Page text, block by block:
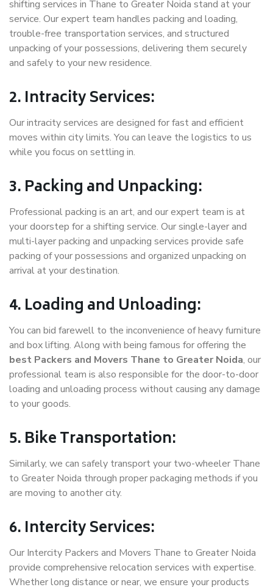
shifting services in Thane to Greater Noida stand at your
service. Our expert team handles packing and loading,
trouble-free transportation services, and structured
unpacking of your possessions, delivering them securely
and safely to your new residence.
2. Intracity Services:
Our intracity services are designed for fast and efficient
moves within city limits. You can leave the logistics to us
while you focus on settling in.
3. Packing and Unpacking:
Professional packing is an art, and our expert team is at
your doorstep for a shifting service. Our single-layer and
multi-layer packing and unpacking services provide safe
packing of your possessions and organized unpacking on
arrival at your destination.
4. Loading and Unloading:
You can bid farewell to the inconvenience of heavy furniture
and box lifting. Along with being famous for offering the
best Packers and Movers Thane to Greater Noida, our
professional team is also responsible for the door-to-door
loading and unloading process without causing any damage
to your goods.
5. Bike Transportation:
Similarly, we can safely transport your two-wheeler Thane
to Greater Noida through proper packaging methods if you
are moving to another city.
6. Intercity Services:
Our Intercity Packers and Movers Thane to Greater Noida
provide comprehensive relocation services with expertise.
Whether long distance or near, we ensure your products